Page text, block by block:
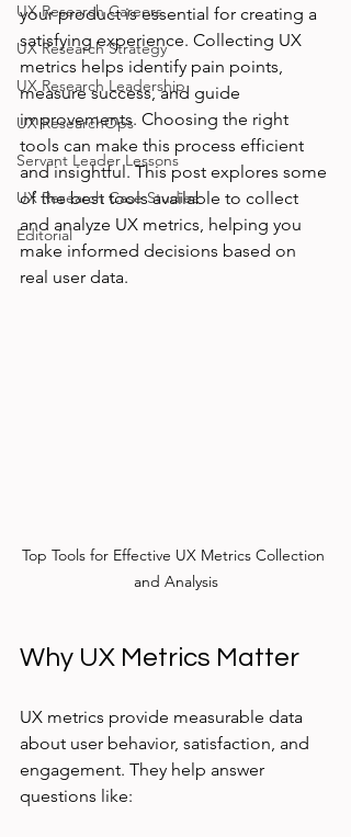
UX Research Careers
UX Research Strategy
UX Research Leadership
UX ResearchOps
Servant Leader Lessons
UX Research Case Studies
Editorial
your product is essential for creating a
satisfying experience. Collecting UX
metrics helps identify pain points,
measure success, and guide
improvements. Choosing the right
tools can make this process efficient
and insightful. This post explores some
of the best tools available to collect
and analyze UX metrics, helping you
make informed decisions based on
real user data.
Top Tools for Effective UX Metrics Collection
and Analysis
Why UX Metrics Matter
UX metrics provide measurable data
about user behavior, satisfaction, and
engagement. They help answer
questions like: